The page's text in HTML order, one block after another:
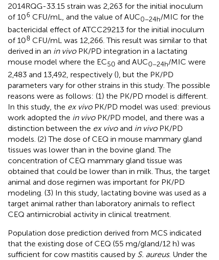
2014RQG-33.15 strain was 2,263 for the initial inoculum
of 106 CFU/mL, and the value of AUC0−24h/MIC for the
bactericidal effect of ATCC29213 for the initial inoculum
of 108 CFU/mL was 12,266. This result was similar to that
derived in an in vivoPK/PD integration in a lactating
mouse model where the EC50 and AUC0−24h/MIC were
2,483 and 13,492, respectively (), but the PK/PD
parameters vary for other strains in this study. The possible
reasons were as follows: (1) the PK/PD model is different.
In this study, the ex vivoPK/PD model was used: previous
work adopted the in vivoPK/PD model, and there was a
distinction between the ex vivoand in vivoPK/PD
models. (2) The dose of CEQ in mouse mammary gland
tissues was lower than in the bovine gland. The
concentration of CEQ mammary gland tissue was
obtained that could be lower than in milk. Thus, the target
animal and dose regimen was important for PK/PD
modeling. (3) In this study, lactating bovine was used as a
target animal rather than laboratory animals to reflect
CEQ antimicrobial activity in clinical treatment.
Population dose prediction derived from MCS indicated
that the existing dose of CEQ (55 mg/gland/12 h) was
sufficient for cow mastitis caused by S. aureus. Under the